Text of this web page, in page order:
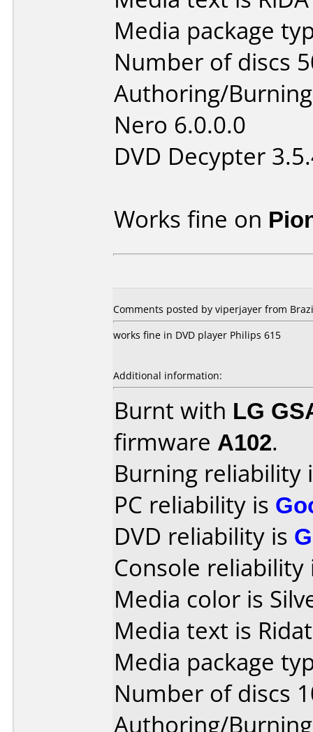
Media package
Number of discs
Authoring/
Nero 6.0.0.0
DVD Decypter
Works fine on
Comments posted by viperjayer from
works fine in DVD player Philips 615
Additional information:
Burnt with LG
firmware A102.
Burning reliability
PC reliability is
DVD reliability is
Console
Media color is
Media text is
Media package
Number of discs
Authoring/